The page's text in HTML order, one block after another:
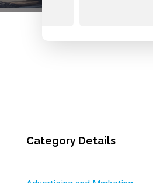
Category Details